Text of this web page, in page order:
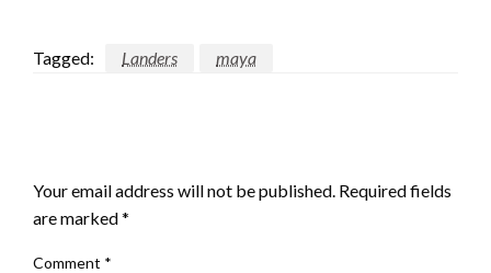
Tagged: Landers maya
Your email address will not be published. Required fields
are marked*
Comment *